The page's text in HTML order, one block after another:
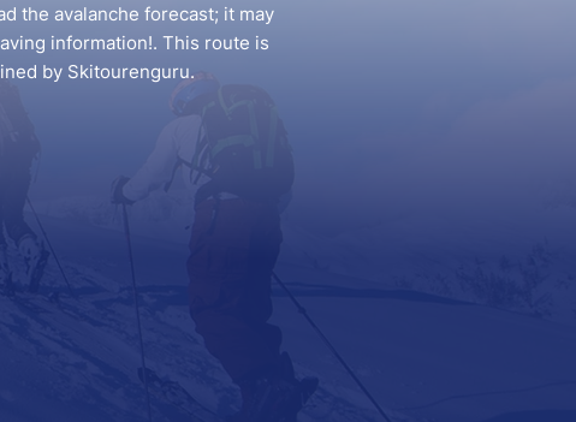
the avalanche forecast; it may
information!. This route is
by Skitourenguru.